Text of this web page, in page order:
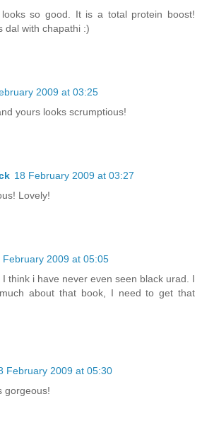
so good. It is a total protein boost!
dal with chapathi :)
2009 at 03:25
yours looks scrumptious!
18 February 2009 at 03:27
Lovely!
February 2009 at 05:05
think i have never even seen black urad. I
about that book, I need to get that
February 2009 at 05:30
gorgeous!